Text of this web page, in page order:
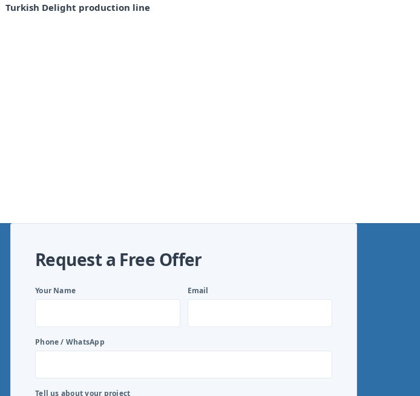
Turkish Delight production line
Request a Free Offer
Your Name Email
Phone / WhatsApp
Tell us about your project